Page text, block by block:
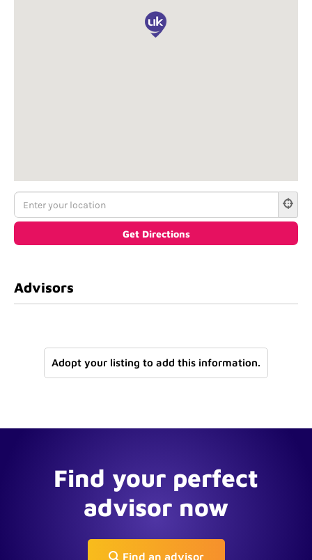
Advisors
Adopt your listing to add this information.
Find your perfect
advisor now
Find an advisor